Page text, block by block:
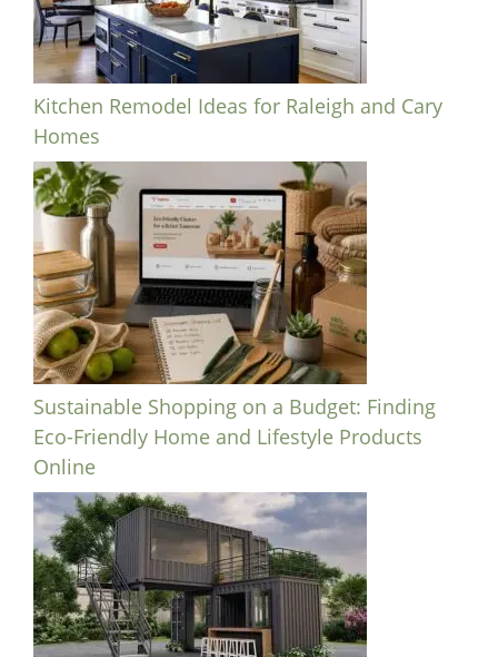
Kitchen Remodel Ideas for Raleigh and Cary
Homes
Sustainable Shopping on a Budget: Finding
Eco-Friendly Home and Lifestyle Products
Online